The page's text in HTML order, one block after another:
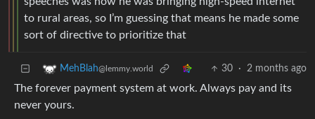
to rural areas, so I’m guessing that means he made some
sort of directive to prioritize that
MehBlah@lemmy.world 30 · 2 months ago
The forever payment system at work. Always pay and its
never yours.